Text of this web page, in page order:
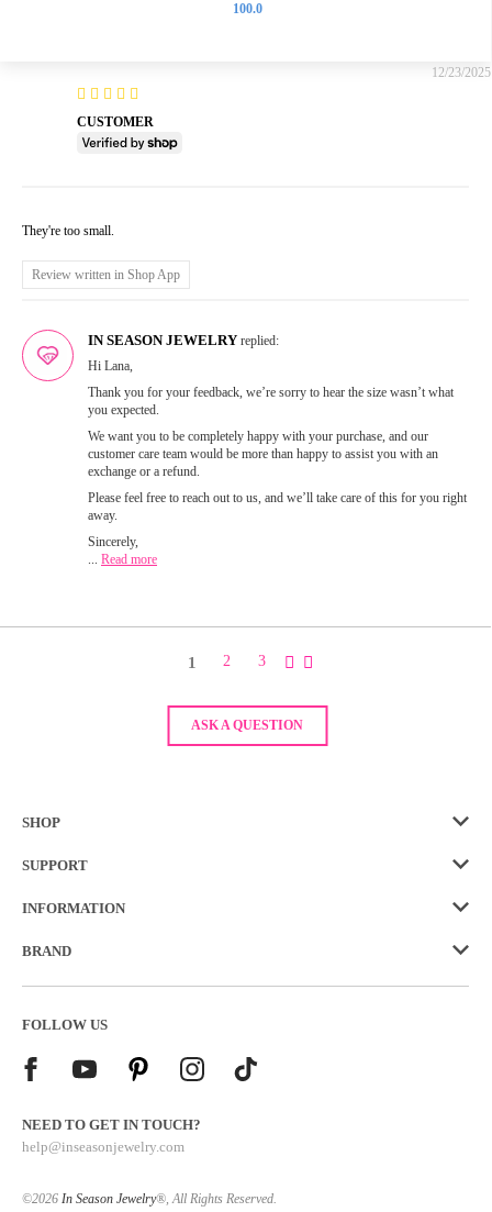
ASK A QUESTION
100.0
12/23/2025
CUSTOMER
They're too small.
Review written in Shop App
IN SEASON JEWELRY replied:
Hi Lana,
Thank you for your feedback, we’re sorry to hear the size wasn’t what
you expected.
We want you to be completely happy with your purchase, and our
customer care team would be more than happy to assist you with an
exchange or a refund.
Please feel free to reach out to us, and we’ll take care of this for you right
away.
Sincerely,
... Read more
1 2 3
SHOP
SUPPORT
INFORMATION
BRAND
FOLLOW US
NEED TO GET IN TOUCH?
help@inseasonjewelry.com
©2026 In Season Jewelry®, All Rights Reserved.